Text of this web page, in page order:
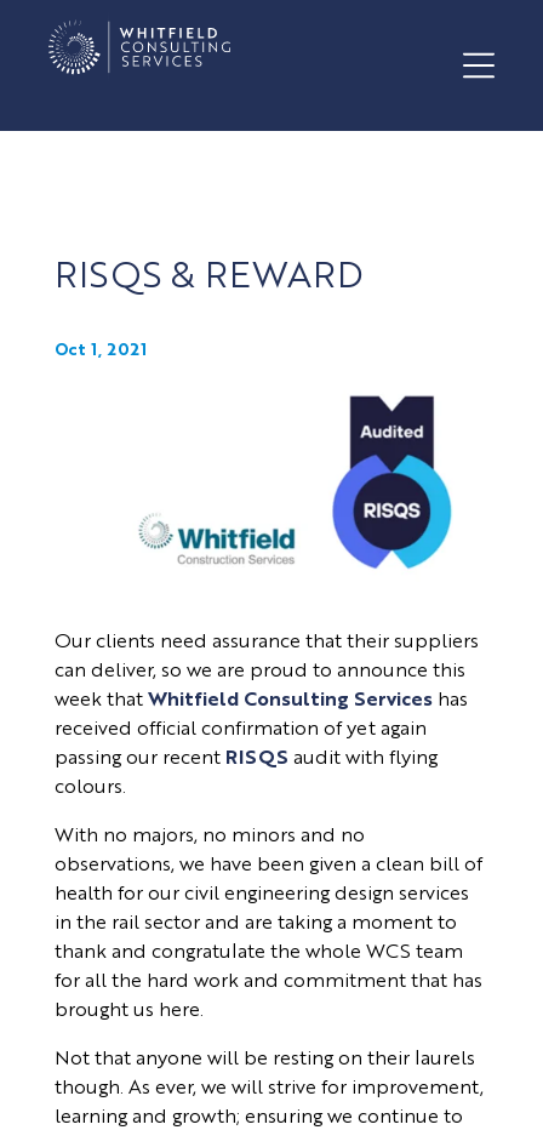
RISQS & REWARD
Oct 1, 2021
Our clients need assurance that their suppliers
can deliver, so we are proud to announce this
week thatWhitfield Consulting Serviceshas
received official confirmation of yet again
passing our recent RISQS audit with flying
colours.
With no majors, no minors and no
observations, we have been given a clean bill of
health for our civil engineering design services
in the rail sector and are taking a moment to
thank and congratulate the whole WCS team
for all the hard work and commitment that has
brought us here.
Not that anyone will be resting on their laurels
though. As ever, we will strive for improvement,
learning and growth; ensuring we continue to